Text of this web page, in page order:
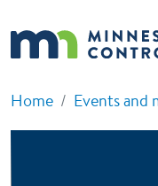
Home Events and